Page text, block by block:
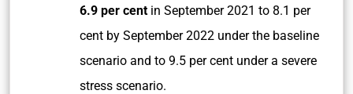
6.9 per cent in September 2021 to 8.1 per
cent by September 2022 under the baseline
scenario and to 9.5 per cent under a severe
stress scenario.